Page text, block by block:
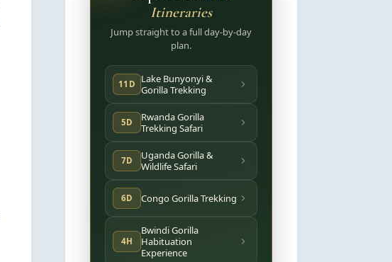
Itineraries
Jump straight to a full day-by-day
plan.
11D
Lake Bunyonyi &
Gorilla Trekking
5D
Rwanda Gorilla
Trekking Safari
7D
Uganda Gorilla &
Wildlife Safari
6D Congo Gorilla Trekking
4H
Bwindi Gorilla
Habituation
Experience